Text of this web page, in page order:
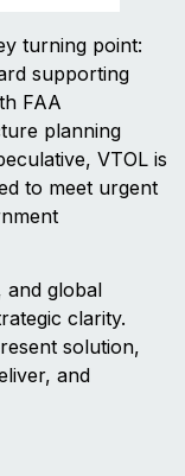
turning point:
supporting
FAA
planning
VTOL is
to meet urgent
and global
clarity.
solution,
and